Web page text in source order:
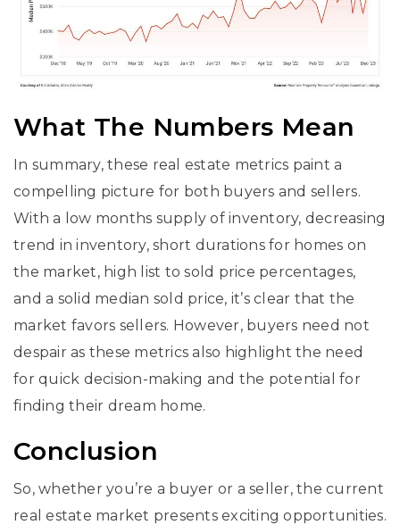
What The Numbers Mean
In summary, these real estate metrics paint a
compelling picture for both buyers and sellers.
With a low months supply of inventory, decreasing
trend in inventory, short durations for homes on
the market, high list to sold price percentages,
and a solid median sold price, it’s clear that the
market favors sellers. However, buyers need not
despair as these metrics also highlight the need
for quick decision-making and the potential for
finding their dream home.
Conclusion
So, whether you’re a buyer or a seller, the current
real estate market presents exciting opportunities.